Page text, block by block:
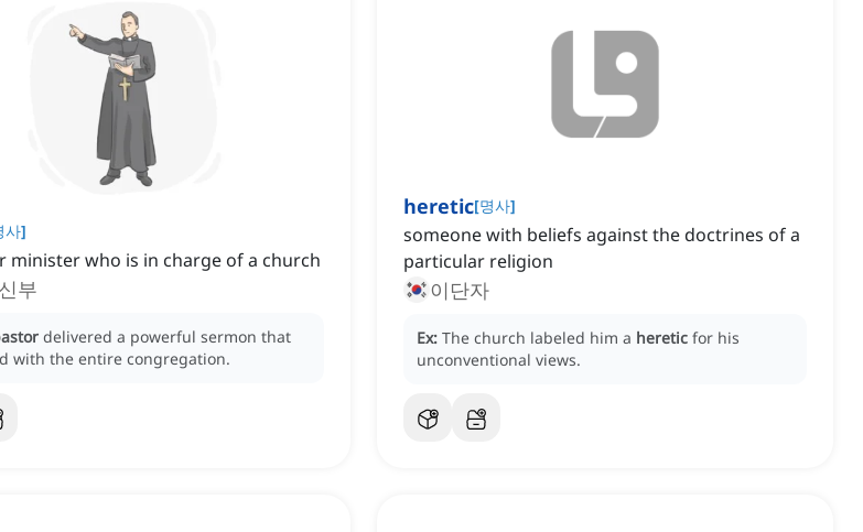
사]
minister who is in charge of a church
부
delivered a powerful sermon that
with the entire congregation.
heretic[명사]
someone with beliefs against the doctrines of a
particular religion
이단자
Ex: The church labeled him a heretic for his
unconventional views.